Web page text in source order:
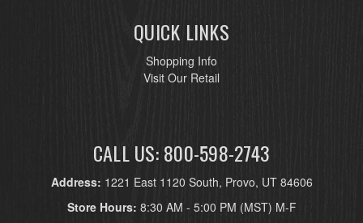
QUICK LINKS
Shopping Info
Visit Our Retail
CALL US: 800-598-2743
Address: 1221 East 1120 South, Provo, UT 84606
Store Hours: 8:30 AM - 5:00 PM (MST) M-F